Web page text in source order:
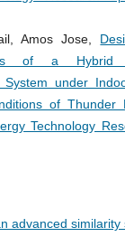
Amos Jose,
of a Hybrid
System under
of Thunder
Technology
advanced similarity